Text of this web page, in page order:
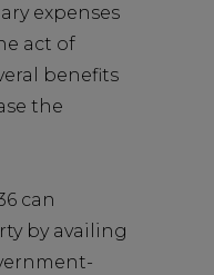
expenses
act of
benefits
the
can
by availing